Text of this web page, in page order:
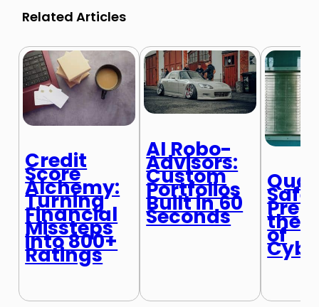
Related Articles
Credit
Score
Alchemy:
Turning
Financial
Missteps
into 800+
Ratings
AI Robo-
Advisors:
Custom
Portfolios
Built in 60
Seconds
Safe
the
of